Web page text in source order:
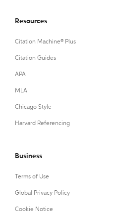
Resources
Citation Machine® Plus
Citation Guides
APA
MLA
Chicago Style
Harvard Referencing
Business
Terms of Use
Global Privacy Policy
Cookie Notice